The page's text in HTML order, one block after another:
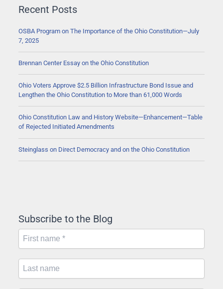
Recent Posts
OSBA Program on The Importance of the Ohio Constitution—July
7, 2025
Brennan Center Essay on the Ohio Constitution
Ohio Voters Approve $2.5 Billion Infrastructure Bond Issue and
Lengthen the Ohio Constitution to More than 61,000 Words
Ohio Constitution Law and History Website—Enhancement—Table
of Rejected Initiated Amendments
Steinglass on Direct Democracy and on the Ohio Constitution
Subscribe to the Blog